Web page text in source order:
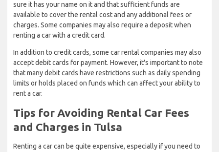
sure it has your name on it and that sufficient funds are
available to cover the rental cost and any additional fees or
charges. Some companies may also require a deposit when
renting a car with a credit card.
In addition to credit cards, some car rental companies may also
accept debit cards for payment. However, it's important to note
that many debit cards have restrictions such as daily spending
limits or holds placed on funds which can affect your ability to
rent a car.
Tips for Avoiding Rental Car Fees
and Charges in Tulsa
Renting a car can be quite expensive, especially if you need to